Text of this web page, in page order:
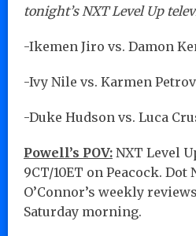
tonight’s NXT Level Up
-Ikemen Jiro vs. Damon
-Ivy Nile vs. Karmen
-Duke Hudson vs. Luca
Powell’s POV: NXT Level
9CT/10ET on Peacock.
O’Connor’s weekly
Saturday morning.